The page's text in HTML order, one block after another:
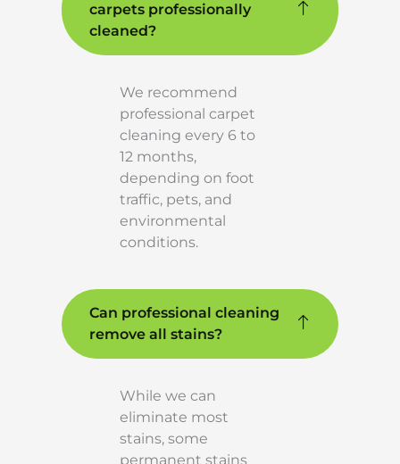
carpets professionally
cleaned?
We recommend
professional carpet
cleaning every 6 to
12 months,
depending on foot
traffic, pets, and
environmental
conditions.
Can professional cleaning
remove all stains?
While we can
eliminate most
stains, some
permanent stains